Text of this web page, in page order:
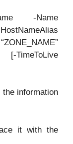
-Name
[-TimeToLive
information
it with the